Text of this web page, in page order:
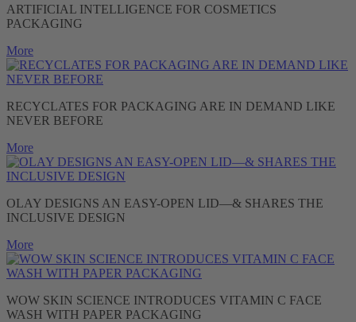
ARTIFICIAL INTELLIGENCE FOR COSMETICS
PACKAGING
More
RECYCLATES FOR PACKAGING ARE IN DEMAND LIKE
NEVER BEFORE
More
OLAY DESIGNS AN EASY-OPEN LID—& SHARES THE
INCLUSIVE DESIGN
More
WOW SKIN SCIENCE INTRODUCES VITAMIN C FACE
WASH WITH PAPER PACKAGING